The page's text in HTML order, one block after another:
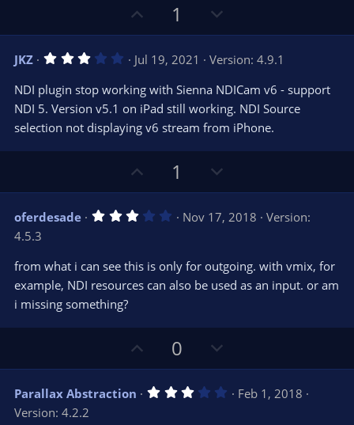
p
v
o
t
e
1
o
w
n
v
o
t
e
JKZ 3
0
0
s
t
a
(
Jul 19, 2021
Version: 4.9.1
NDI plugin stop working with Sienna NDICam v6 - support
NDI 5. Version v5.1 on iPad still working. NDI Source
selection not displaying v6 stream from iPhone.
p
v
o
e
1
o
w
n
o
t
oferdesade 3
s
t
a
Nov 17, 2018
Version:
4.5.3
from what i can see this is only for outgoing. with vmix, for
example, NDI resources can also be used as an input. or am
i missing something?
p
v
o
0
o
w
n
Parallax Abstraction 3 Feb 1, 2018
Version: 4.2.2